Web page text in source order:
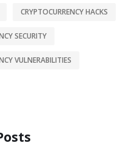
CRYPTOCURRENCY HACKS
SECURITY
VULNERABILITIES